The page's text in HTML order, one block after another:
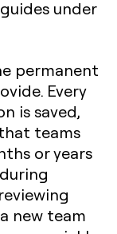
permanent
Every
is saved,
teams
or years
new team